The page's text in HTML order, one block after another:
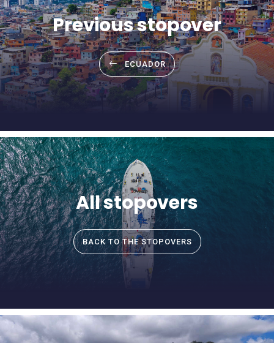
Previous stopover
ECUADOR
All stopovers
BACK TO THE STOPOVERS